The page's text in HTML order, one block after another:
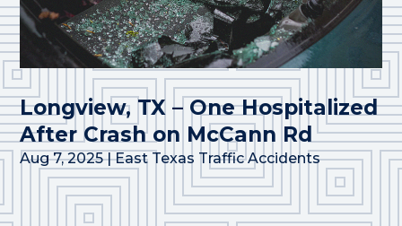
Longview, TX – One Hospitalized
After Crash on McCann Rd
Aug 7, 2025|East Texas Traffic Accidents